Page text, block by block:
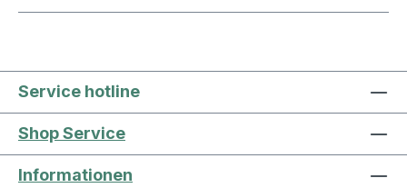
Service hotline
Shop Service
Informationen